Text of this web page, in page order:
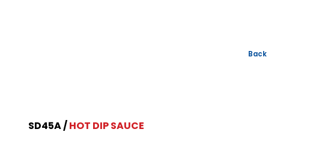
Back
SD45A HOT DIP SAUCE